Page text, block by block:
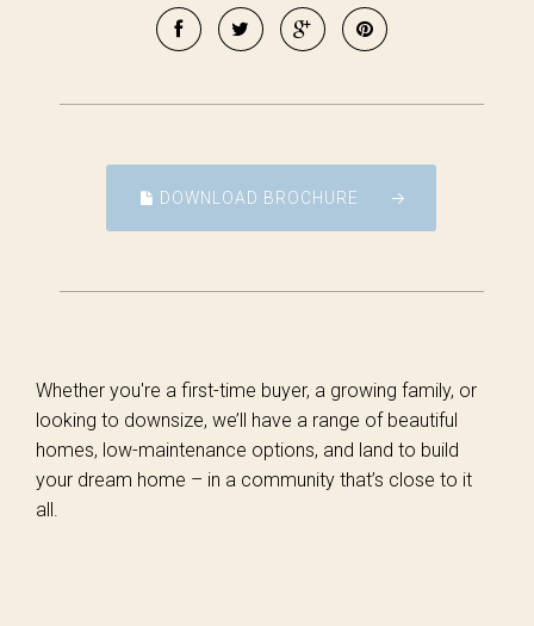
DOWNLOAD BROCHURE
Whether you're a first-time buyer, a growing family, or
looking to downsize, we’ll have a range of beautiful
homes, low-maintenance options, and land to build
your dream home – in a community that’s close to it
all.